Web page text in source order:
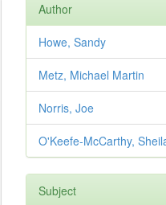
Author
Howe, Sandy
Metz, Michael Martin
Norris, Joe
O'Keefe-McCarthy,
Subject